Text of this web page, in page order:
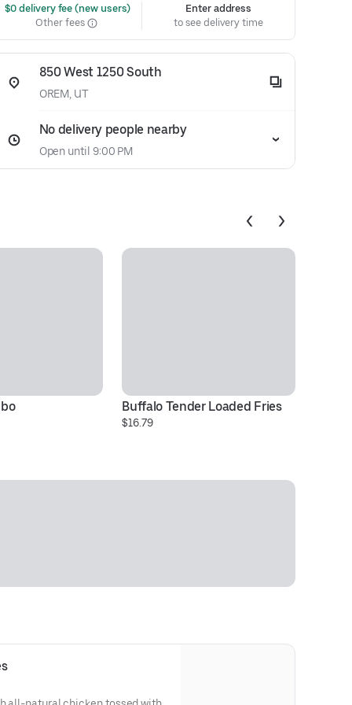
$0 delivery fee (new users)
Other fees
Enter address
to see delivery time
850 West 1250 South
OREM, UT
No delivery people nearby
Open until 9:00 PM
Buffalo Tender Loaded Fries
$16.79